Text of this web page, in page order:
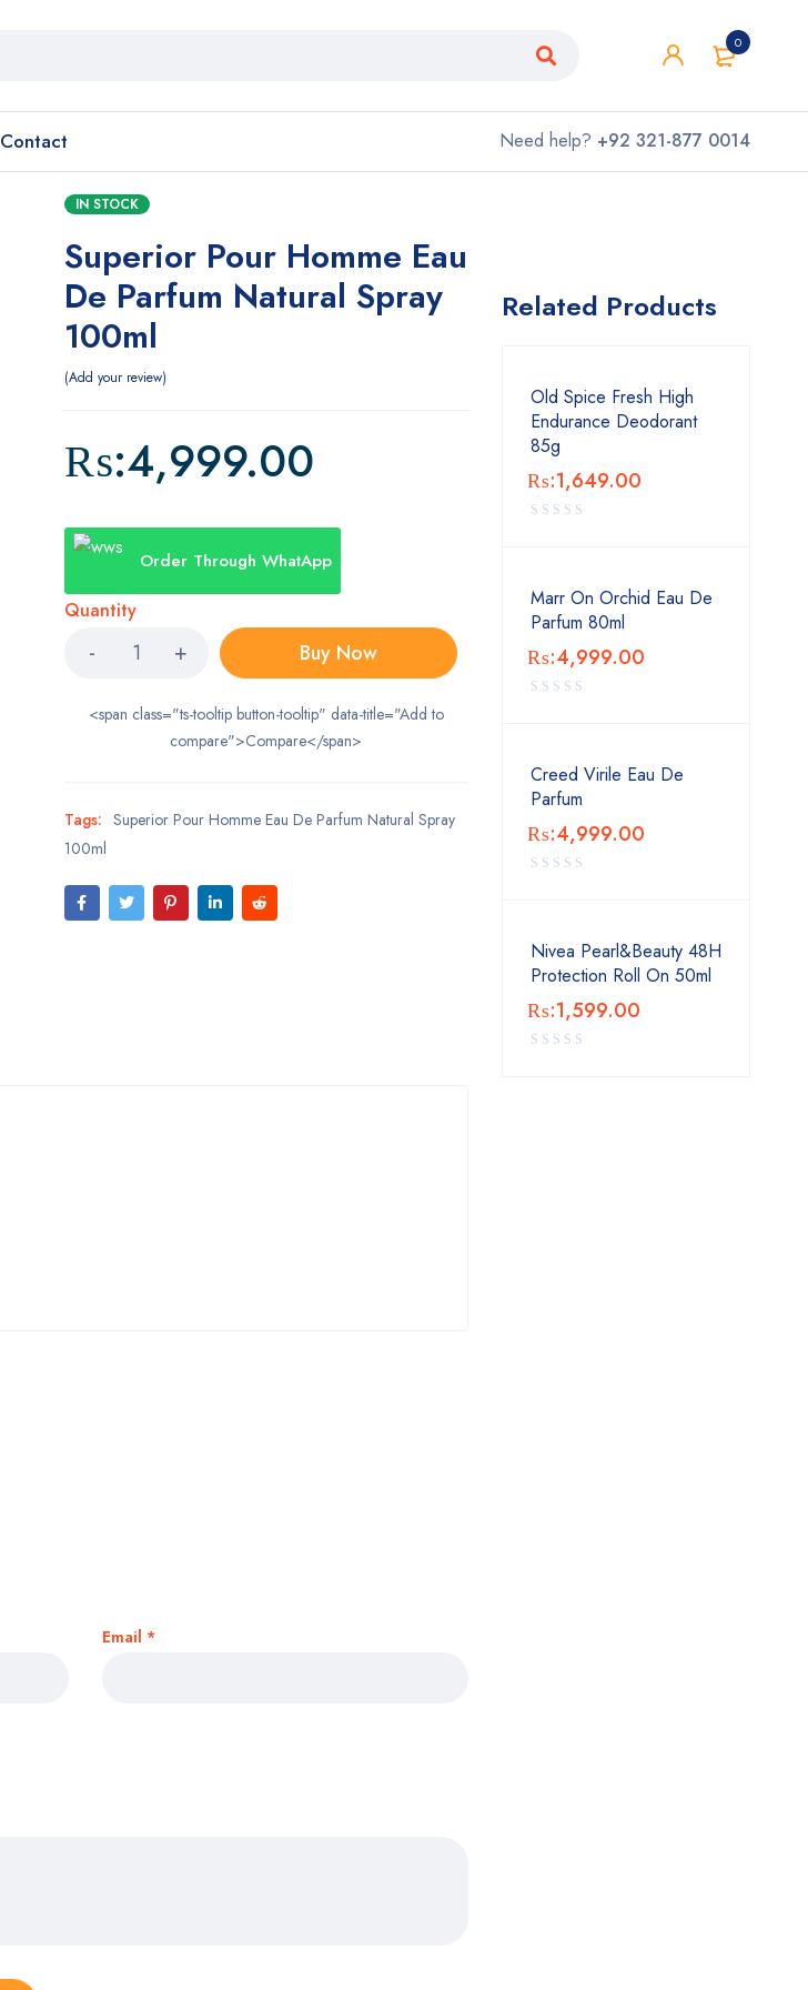
0
Contact Need help? +92 321-877 0014
IN STOCK
Superior Pour Homme Eau
De Parfum Natural Spray
100ml
Add your review
₨:4,999.00
Order Through WhatApp
Quantity
Buy Now
<span class="ts-tooltip button-tooltip" data-title="Add to
compare">Compare</span>
Tags: Superior Pour Homme Eau De Parfum Natural Spray
100ml
Email *
Related Products
Old Spice Fresh High
Endurance Deodorant
85g
₨:1,649.00
Marr On Orchid Eau De
Parfum 80ml
₨:4,999.00
Creed Virile Eau De
Parfum
₨:4,999.00
Nivea Pearl&Beauty 48H
Protection Roll On 50ml
₨:1,599.00